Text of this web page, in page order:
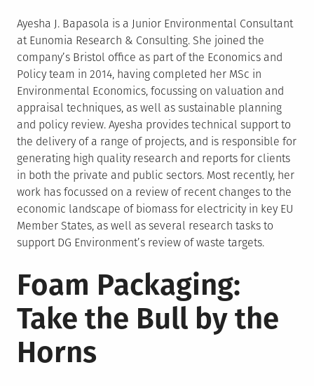
Ayesha J. Bapasola is a Junior Environmental Consultant
at Eunomia Research & Consulting. She joined the
company’s Bristol office as part of the Economics and
Policy team in 2014, having completed her MSc in
Environmental Economics, focussing on valuation and
appraisal techniques, as well as sustainable planning
and policy review. Ayesha provides technical support to
the delivery of a range of projects, and is responsible for
generating high quality research and reports for clients
in both the private and public sectors. Most recently, her
work has focussed on a review of recent changes to the
economic landscape of biomass for electricity in key EU
Member States, as well as several research tasks to
support DG Environment’s review of waste targets.
Foam Packaging:
Take the Bull by the
Horns